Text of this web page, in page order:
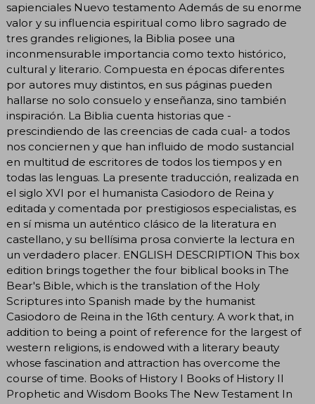
sapienciales Nuevo testamento Además de su enorme
valor y su influencia espiritual como libro sagrado de
tres grandes religiones, la Biblia posee una
inconmensurable importancia como texto histórico,
cultural y literario. Compuesta en épocas diferentes
por autores muy distintos, en sus páginas pueden
hallarse no solo consuelo y enseñanza, sino también
inspiración. La Biblia cuenta historias que -
prescindiendo de las creencias de cada cual- a todos
nos conciernen y que han influido de modo sustancial
en multitud de escritores de todos los tiempos y en
todas las lenguas. La presente traducción, realizada en
el siglo XVI por el humanista Casiodoro de Reina y
editada y comentada por prestigiosos especialistas, es
en sí misma un auténtico clásico de la literatura en
castellano, y su bellísima prosa convierte la lectura en
un verdadero placer. ENGLISH DESCRIPTION This box
edition brings together the four biblical books in The
Bear's Bible, which is the translation of the Holy
Scriptures into Spanish made by the humanist
Casiodoro de Reina in the 16th century. A work that, in
addition to being a point of reference for the largest of
western religions, is endowed with a literary beauty
whose fascination and attraction has overcome the
course of time. Books of History I Books of History II
Prophetic and Wisdom Books The New Testament In